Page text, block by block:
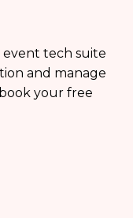
event tech suite
and manage
your free